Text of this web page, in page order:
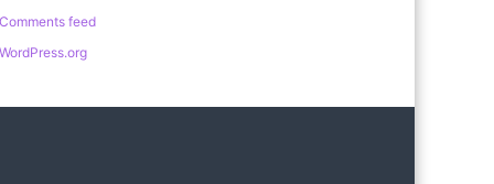
feed